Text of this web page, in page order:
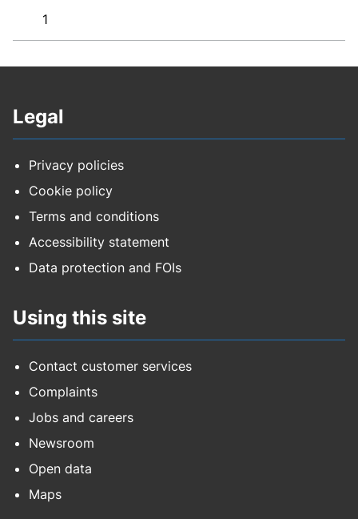
1
Legal
Privacy policies
Cookie policy
Terms and conditions
Accessibility statement
Data protection and FOIs
Using this site
Contact customer services
Complaints
Jobs and careers
Newsroom
Open data
Maps